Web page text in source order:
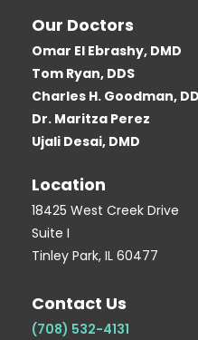
c
e
b
o
o
k
s
q
u
a
r
e
i
t
t
e
r
o
g
l
e
g
g
e
Our Doctors
Omar El Ebrashy, DMD
Tom Ryan, DDS
Charles H. Goodman,
Dr. Maritza Perez
Ujali Desai, DMD
Location
18425 West Creek Drive
Suite I
Tinley Park, IL 60477
Contact Us
(708) 532-4131